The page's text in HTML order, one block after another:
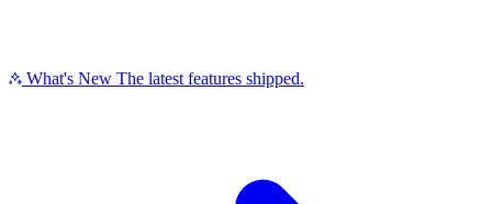
What's New The latest features shipped.